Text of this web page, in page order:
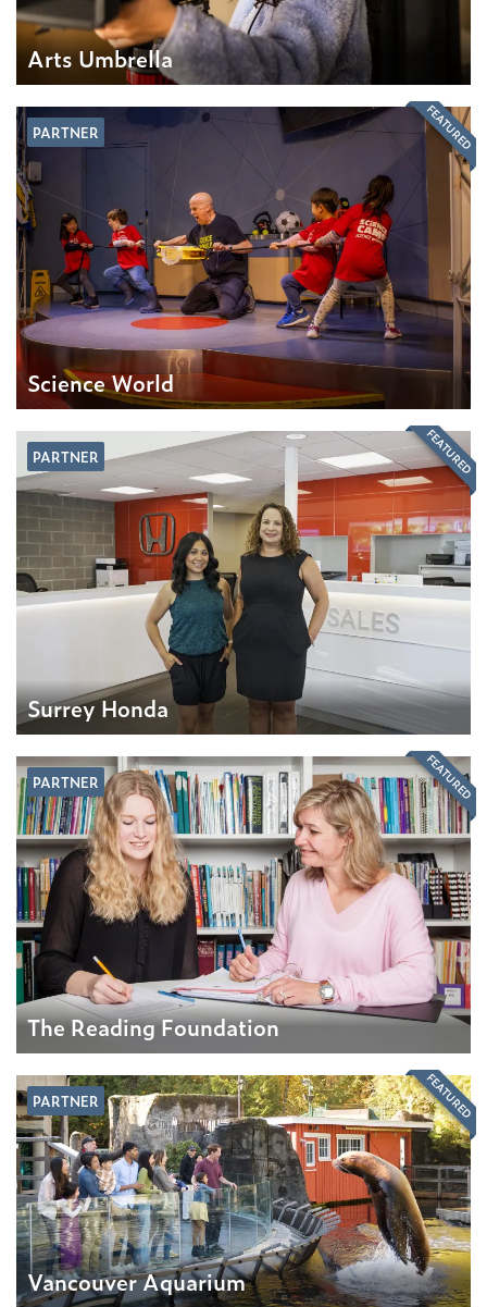
Arts Umbrella
PARTNER
Science World
FEATURED
PARTNER
Surrey Honda
FEATURED
PARTNER
The Reading Foundation
FEATURED
PARTNER
Vancouver Aquarium
FEATURED